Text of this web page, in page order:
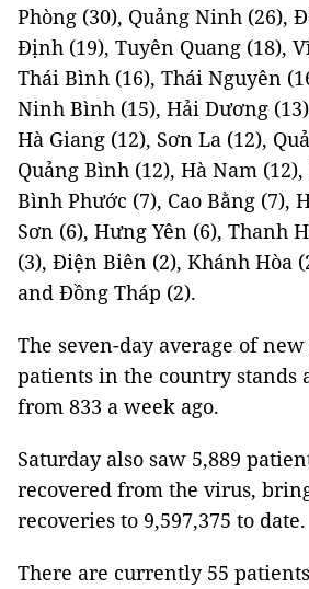
Phòng (30), Quảng Ninh (26),
Định (19), Tuyên Quang (18),
Thái Bình (16), Thái Nguyên
Ninh Bình (15), Hải Dương
Hà Giang (12), Sơn La (12),
Quảng Bình (12), Hà Nam
Bình Phước (7), Cao Bằng (7),
Sơn (6), Hưng Yên (6), Thanh
(3), Điện Biên (2), Khánh Hòa
and Đồng Tháp (2).
The seven-day average of
patients in the country stands
from 833 a week ago.
Saturday also saw 5,889
recovered from the virus,
recoveries to 9,597,375 to date.
There are currently 55